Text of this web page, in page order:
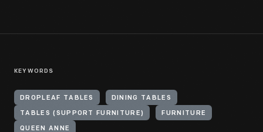
KEYWORDS
DROPLEAF TABLES DINING TABLES
TABLES (SUPPORT FURNITURE) FURNITURE
QUEEN ANNE